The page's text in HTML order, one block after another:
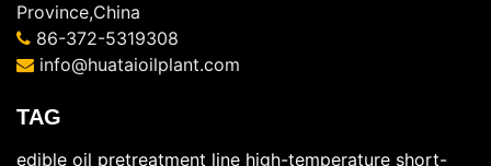
Province,China
86-372-5319308
info@huataioilplant.com
TAG
edible oil pretreatment line high-temperature short-